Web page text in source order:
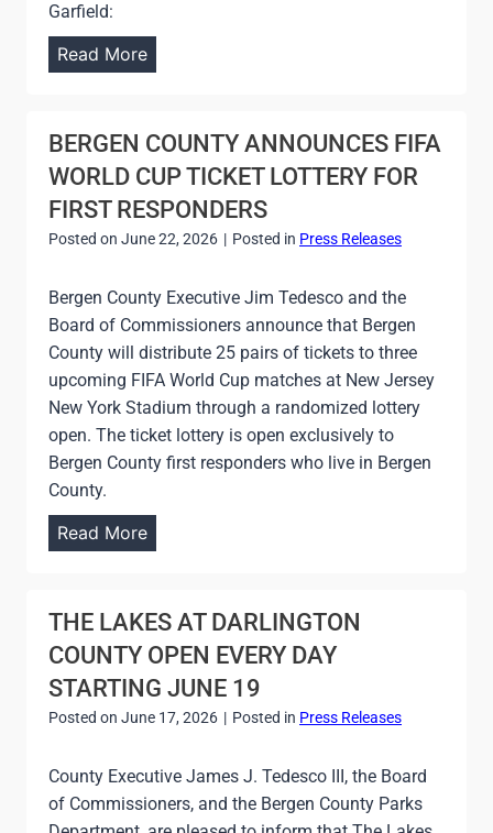
T
I
E
X
N
D
E
N
I
N
O
F
N
E
W
O
V
R
P
K
G
O
L
F
O
U
Garfield:
Read MoreJ
N
T
S
T
A
E
M
E
N
T
A
F
I
R
N
G
T
H
T
H
A
BERGEN COUNTY ANNOUNCES FIFA
WORLD CUP TICKET LOTTERY FOR
FIRST RESPONDERS
Posted on June 22, 2026 | Posted in Press Releases
Bergen County Executive Jim Tedesco and the
Board of Commissioners announce that Bergen
County will distribute 25 pairs of tickets to three
upcoming FIFA World Cup matches at New Jersey
New York Stadium through a randomized lottery
open. The ticket lottery is open exclusively to
Bergen County first responders who live in Bergen
County.
Read MoreB
G
E
N
C
O
N
T
THE LAKES AT DARLINGTON
COUNTY OPEN EVERY DAY
STARTING JUNE 19
Posted on June 17, 2026 | Posted in Press Releases
County Executive James J. Tedesco III, the Board
of Commissioners, and the Bergen County Parks